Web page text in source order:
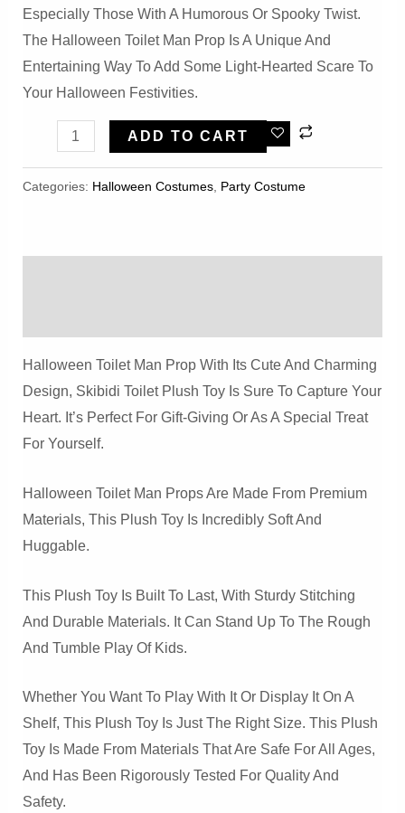
Especially Those With A Humorous Or Spooky Twist.
The Halloween Toilet Man Prop Is A Unique And
Entertaining Way To Add Some Light-Hearted Scare To
Your Halloween Festivities.
Halloween
Man
ADD TO CART
Categories: Halloween Costumes, Party Costume
Halloween Toilet Man Prop With Its Cute And Charming
Design, Skibidi Toilet Plush Toy Is Sure To Capture Your
Heart. It’s Perfect For Gift-Giving Or As A Special Treat
For Yourself.
Halloween Toilet Man Props Are Made From Premium
Materials, This Plush Toy Is Incredibly Soft And
Huggable.
This Plush Toy Is Built To Last, With Sturdy Stitching
And Durable Materials. It Can Stand Up To The Rough
And Tumble Play Of Kids.
Whether You Want To Play With It Or Display It On A
Shelf, This Plush Toy Is Just The Right Size. This Plush
Toy Is Made From Materials That Are Safe For All Ages,
And Has Been Rigorously Tested For Quality And
Safety.